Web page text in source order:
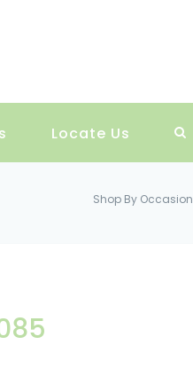
Locate Us
Shop By Occasion